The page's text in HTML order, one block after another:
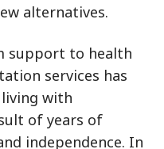
alternatives.
support to health
services has
with
of years of
independence. In